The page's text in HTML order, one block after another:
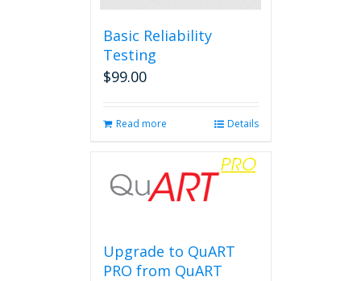
Basic Reliability
Testing
$99.00
Read more Details
Upgrade to QuART
PRO from QuART